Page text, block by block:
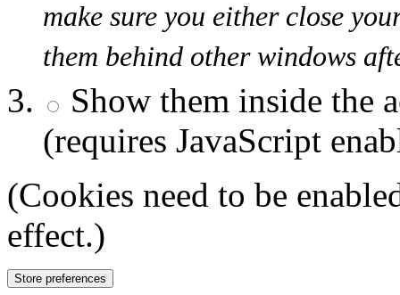
make sure you either close
them behind other windows
Show them inside the
(requires JavaScript
(Cookies need to be
effect.)
Store preferences